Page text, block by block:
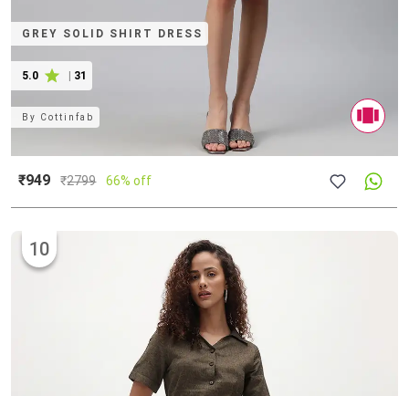
GREY SOLID SHIRT DRESS
5.0 31
By Cottinfab
₹949 ₹2799 66% off
10